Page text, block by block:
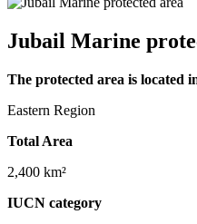
Jubail Marine
The protected area is located
Eastern Region
Total Area
2,400 km²
IUCN category